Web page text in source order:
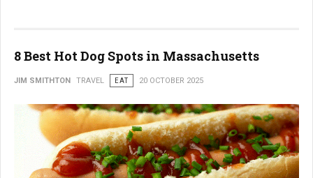
8 Best Hot Dog Spots in Massachusetts
JIM SMITHTON TRAVEL EAT 20 OCTOBER 2025